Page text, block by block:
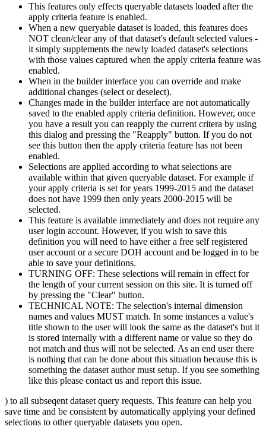
This features only effects queryable datasets loaded after the
apply criteria feature is enabled.
When a new queryable dataset is loaded, this features does
NOT clean/clear any of that dataset's default selected values -
it simply supplements the newly loaded dataset's selections
with those values captured when the apply criteria feature was
enabled.
When in the builder interface you can override and make
additional changes (select or deselect).
Changes made in the builder interface are not automatically
saved to the enabled apply criteria definition. However, once
you have a result you can reapply the current critera by using
this dialog and pressing the "Reapply" button. If you do not
see this button then the apply criteria feature has not been
enabled.
Selections are applied according to what selections are
available within that given queryable dataset. For example if
your apply criteria is set for years 1999-2015 and the dataset
does not have 1999 then only years 2000-2015 will be
selected.
This feature is available immediately and does not require any
user login account. However, if you wish to save this
definition you will need to have either a free self registered
user account or a secure DOH account and be logged in to be
able to save your definitions.
TURNING OFF: These selections will remain in effect for
the length of your current session on this site. It is turned off
by pressing the "Clear" button.
TECHNICAL NOTE: The selection's internal dimension
names and values MUST match. In some instances a value's
title shown to the user will look the same as the dataset's but it
is stored internally with a different name or value so they do
not match and thus will not be selected. As an end user there
is nothing that can be done about this situation because this is
something the dataset author must setup. If you see something
like this please contact us and report this issue.
) to all subseqent dataset query requests. This feature can help you
save time and be consistent by automatically applying your defined
selections to other queryable datasets you open.